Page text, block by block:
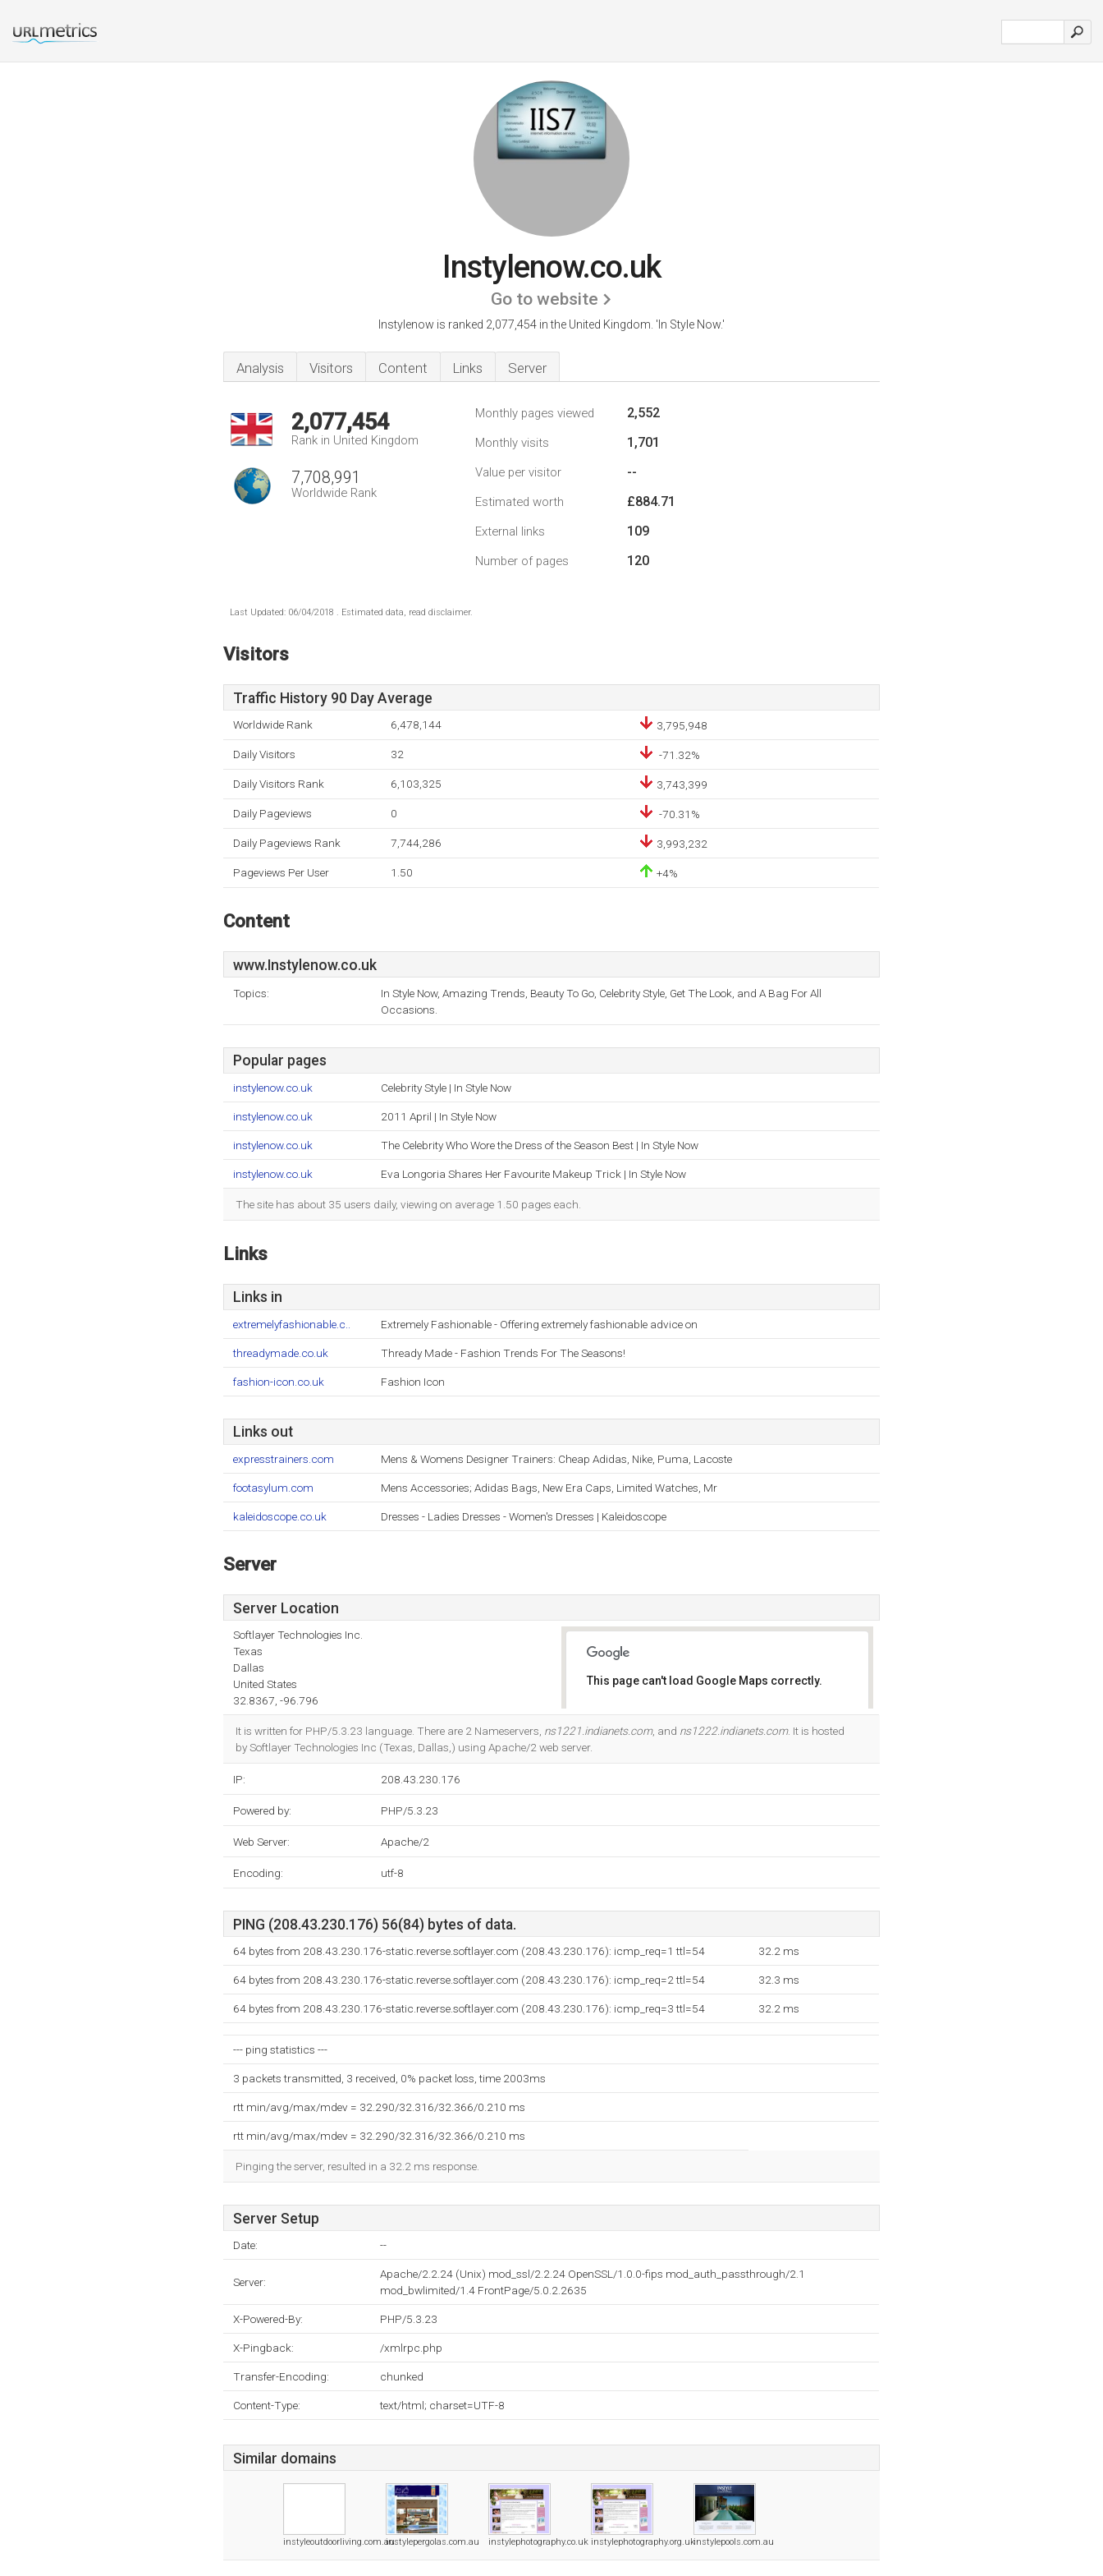
Instylenow.co.uk
Go to website
Instylenow is ranked 2,077,454 in the United Kingdom. 'In Style Now.'
Analysis Visitors Content Links Server
2,077,454
Rank in United Kingdom
7,708,991
Worldwide Rank
Monthly pages viewed 2,552
Monthly visits 1,701
Value per visitor --
Estimated worth £884.71
External links 109
Number of pages 120
Last Updated: 06/04/2018 . Estimated data, read disclaimer.
Visitors
Traffic History 90 Day Average
Worldwide Rank 6,478,144 3,795,948
Daily Visitors 32 -71.32%
Daily Visitors Rank 6,103,325 3,743,399
Daily Pageviews 0 -70.31%
Daily Pageviews Rank 7,744,286 3,993,232
Pageviews Per User 1.50 +4%
Content
www.Instylenow.co.uk
Topics:
In Style Now, Amazing Trends, Beauty To Go, Celebrity Style, Get The Look, and A Bag For All
Occasions.
Popular pages
instylenow.co.uk Celebrity Style | In Style Now
instylenow.co.uk 2011 April | In Style Now
instylenow.co.uk The Celebrity Who Wore the Dress of the Season Best | In Style Now
instylenow.co.uk Eva Longoria Shares Her Favourite Makeup Trick | In Style Now
The site has about 35 users daily, viewing on average 1.50 pages each.
Links
Links in
extremelyfashionable.c.. Extremely Fashionable - Offering extremely fashionable advice on
threadymade.co.uk Thready Made - Fashion Trends For The Seasons!
fashion-icon.co.uk Fashion Icon
Links out
expresstrainers.com Mens & Womens Designer Trainers: Cheap Adidas, Nike, Puma, Lacoste
footasylum.com Mens Accessories; Adidas Bags, New Era Caps, Limited Watches, Mr
kaleidoscope.co.uk Dresses - Ladies Dresses - Women's Dresses | Kaleidoscope
Server
Server Location
Softlayer Technologies Inc.
Texas
Dallas
United States
32.8367, -96.796
This page can't load Google Maps correctly.
It is written for PHP/5.3.23 language. There are 2 Nameservers, ns1221.indianets.com, and ns1222.indianets.com. It is hosted
by Softlayer Technologies Inc (Texas, Dallas,) using Apache/2 web server.
IP: 208.43.230.176
Powered by: PHP/5.3.23
Web Server: Apache/2
Encoding: utf-8
PING (208.43.230.176) 56(84) bytes of data.
64 bytes from 208.43.230.176-static.reverse.softlayer.com (208.43.230.176): icmp_req=1 ttl=54 32.2 ms
64 bytes from 208.43.230.176-static.reverse.softlayer.com (208.43.230.176): icmp_req=2 ttl=54 32.3 ms
64 bytes from 208.43.230.176-static.reverse.softlayer.com (208.43.230.176): icmp_req=3 ttl=54 32.2 ms
--- ping statistics ---
3 packets transmitted, 3 received, 0% packet loss, time 2003ms
rtt min/avg/max/mdev = 32.290/32.316/32.366/0.210 ms
rtt min/avg/max/mdev = 32.290/32.316/32.366/0.210 ms
Pinging the server, resulted in a 32.2 ms response.
Server Setup
Date: --
Server:
Apache/2.2.24 (Unix) mod_ssl/2.2.24 OpenSSL/1.0.0-fips mod_auth_passthrough/2.1
mod_bwlimited/1.4 FrontPage/5.0.2.2635
X-Powered-By: PHP/5.3.23
X-Pingback: /xmlrpc.php
Transfer-Encoding: chunked
Content-Type: text/html; charset=UTF-8
Similar domains
instyleoutdoorliving.com.auinstylepergolas.com.au instylephotography.co.uk instylephotography.org.ukinstylepools.com.au